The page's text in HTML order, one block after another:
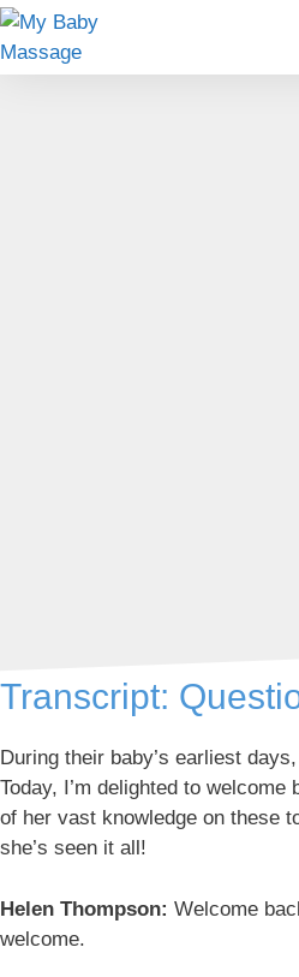
Transcript:
During their baby’s earliest
Today, I’m delighted to
of her vast knowledge on these
she’s seen it all!
Helen Thompson: Welcome
welcome.